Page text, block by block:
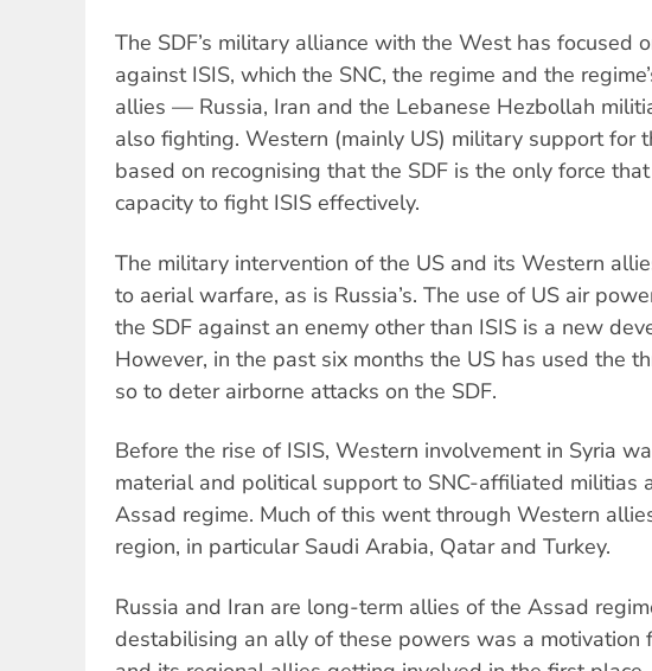
The SDF’s military alliance with the West has focused
against ISIS, which the SNC, the regime and the
allies — Russia, Iran and the Lebanese Hezbollah
also fighting. Western (mainly US) military support for
based on recognising that the SDF is the only force
capacity to fight ISIS effectively.
The military intervention of the US and its Western
to aerial warfare, as is Russia’s. The use of US air
the SDF against an enemy other than ISIS is a new
However, in the past six months the US has used the
so to deter airborne attacks on the SDF.
Before the rise of ISIS, Western involvement in Syria
material and political support to SNC-affiliated militias
Assad regime. Much of this went through Western
region, in particular Saudi Arabia, Qatar and Turkey.
Russia and Iran are long-term allies of the Assad
destabilising an ally of these powers was a motivation